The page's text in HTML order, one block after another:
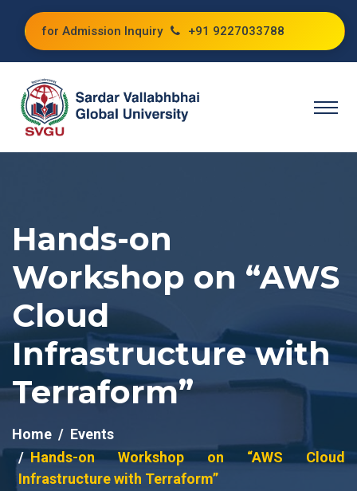
for Admission Inquiry +91 9227033788
Hands-on
Workshop on “AWS
Cloud
Infrastructure with
Terraform”
Home
Events
Hands-on Workshop on “AWS Cloud
Infrastructure with Terraform”